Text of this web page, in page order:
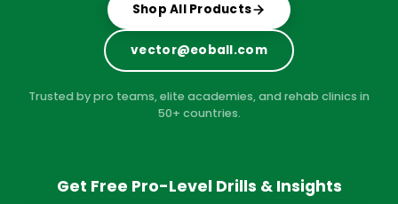
Shop All Products
vector@eoball.com
Trusted by pro teams, elite academies, and rehab clinics in
50+ countries.
Get Free Pro-Level Drills & Insights